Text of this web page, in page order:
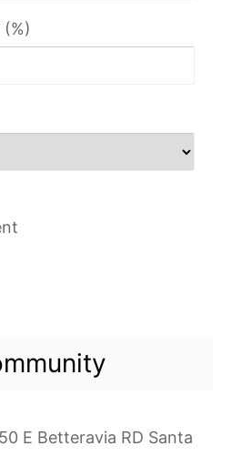
E Betteravia RD Santa